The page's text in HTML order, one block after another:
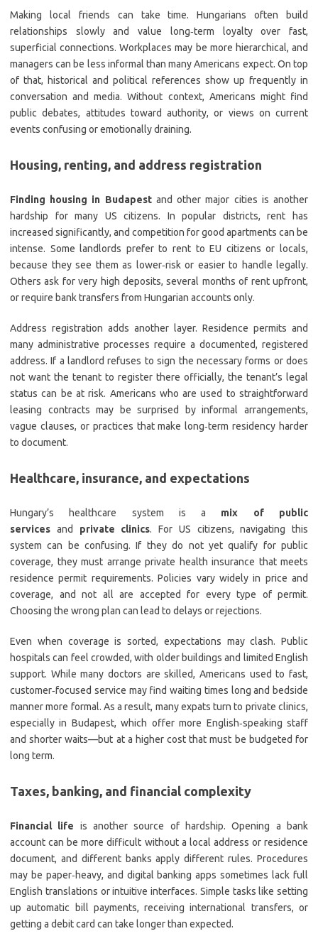
Making local friends can take time. Hungarians often build
relationships slowly and value long‑term loyalty over fast,
superficial connections. Workplaces may be more hierarchical, and
managers can be less informal than many Americans expect. On top
of that, historical and political references show up frequently in
conversation and media. Without context, Americans might find
public debates, attitudes toward authority, or views on current
events confusing or emotionally draining.
Housing, renting, and address registration
Finding housing in Budapestand other major cities is another
hardship for many US citizens. In popular districts, rent has
increased significantly, and competition for good apartments can be
intense. Some landlords prefer to rent to EU citizens or locals,
because they see them as lower‑risk or easier to handle legally.
Others ask for very high deposits, several months of rent upfront,
or require bank transfers from Hungarian accounts only.
Address registration adds another layer. Residence permits and
many administrative processes require a documented, registered
address. If a landlord refuses to sign the necessary forms or does
not want the tenant to register there officially, the tenant’s legal
status can be at risk. Americans who are used to straightforward
leasing contracts may be surprised by informal arrangements,
vague clauses, or practices that make long‑term residency harder
to document.
Healthcare, insurance, and expectations
Hungary’s healthcare system is a mix of public
services and private clinics. For US citizens, navigating this
system can be confusing. If they do not yet qualify for public
coverage, they must arrange private health insurance that meets
residence permit requirements. Policies vary widely in price and
coverage, and not all are accepted for every type of permit.
Choosing the wrong plan can lead to delays or rejections.
Even when coverage is sorted, expectations may clash. Public
hospitals can feel crowded, with older buildings and limited English
support. While many doctors are skilled, Americans used to fast,
customer‑focused service may find waiting times long and bedside
manner more formal. As a result, many expats turn to private clinics,
especially in Budapest, which offer more English‑speaking staff
and shorter waits—but at a higher cost that must be budgeted for
long term.
Taxes, banking, and financial complexity
Financial life is another source of hardship. Opening a bank
account can be more difficult without a local address or residence
document, and different banks apply different rules. Procedures
may be paper‑heavy, and digital banking apps sometimes lack full
English translations or intuitive interfaces. Simple tasks like setting
up automatic bill payments, receiving international transfers, or
getting a debit card can take longer than expected.